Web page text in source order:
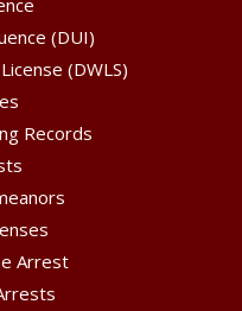
(DUI)
(DWLS)
Records
Arrest